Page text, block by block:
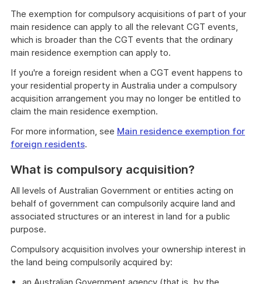
The exemption for compulsory acquisitions of part of your
main residence can apply to all the relevant CGT events,
which is broader than the CGT events that the ordinary
main residence exemption can apply to.
If you're a foreign resident when a CGT event happens to
your residential property in Australia under a compulsory
acquisition arrangement you may no longer be entitled to
claim the main residence exemption.
For more information, see Main residence exemption for
foreign residents.
What is compulsory acquisition?
All levels of Australian Government or entities acting on
behalf of government can compulsorily acquire land and
associated structures or an interest in land for a public
purpose.
Compulsory acquisition involves your ownership interest in
the land being compulsorily acquired by: